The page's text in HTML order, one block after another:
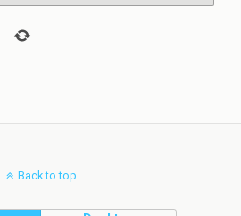
Back to top